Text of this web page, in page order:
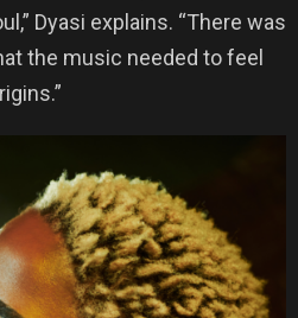
Dyasi explains. “There was
the music needed to feel